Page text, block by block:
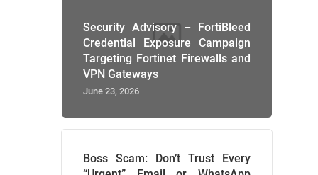
Security Advisory – FortiBleed
Credential Exposure Campaign
Targeting Fortinet Firewalls and
VPN Gateways
June 23, 2026
Boss Scam: Don’t Trust Every